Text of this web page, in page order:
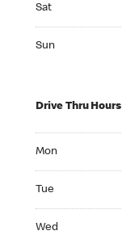
Sat
Sun
Drive Thru Hours
Mon
Tue
Wed